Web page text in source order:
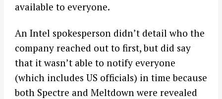
available to everyone.
An Intel spokesperson didn’t detail who the
company reached out to first, but did say
that it wasn’t able to notify everyone
(which includes US officials) in time because
both Spectre and Meltdown were revealed